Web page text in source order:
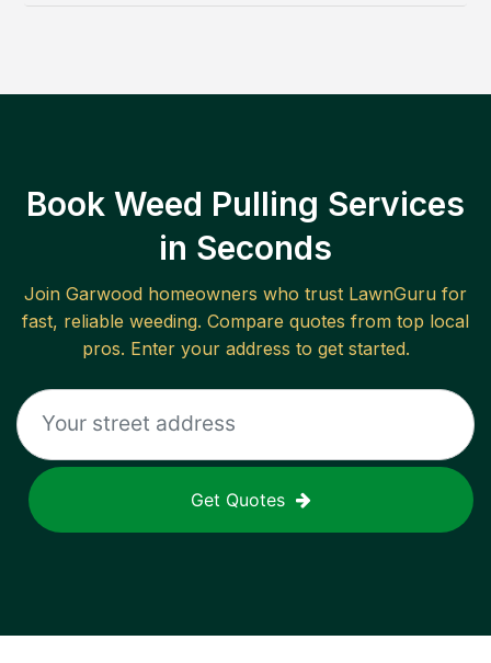
Book Weed Pulling Services
in Seconds
Join Garwood homeowners who trust LawnGuru for
fast, reliable weeding. Compare quotes from top local
pros. Enter your address to get started.
Get Quotes